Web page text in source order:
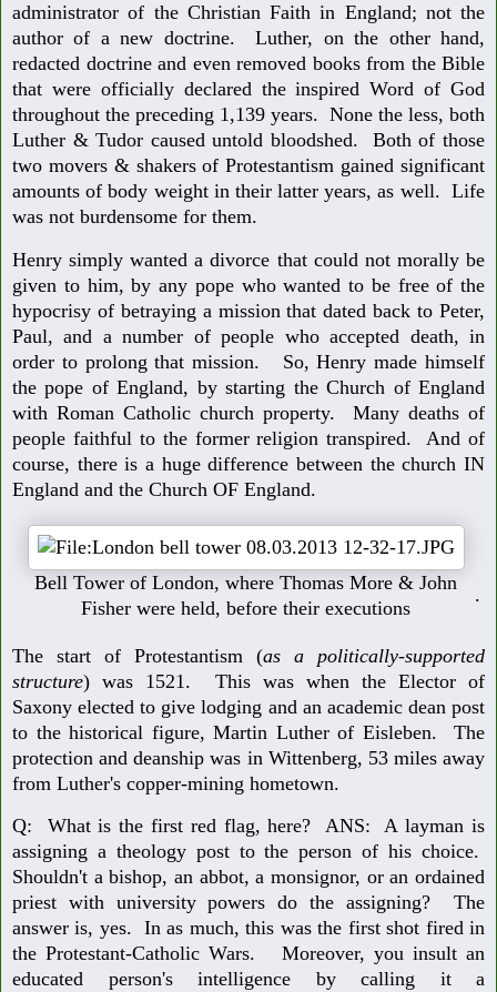
administrator of the Christian Faith in England; not the
author of a new doctrine. Luther, on the other hand,
redacted doctrine and even removed books from the Bible
that were officially declared the inspired Word of God
throughout the preceding 1,139 years. None the less, both
Luther & Tudor caused untold bloodshed. Both of those
two movers & shakers of Protestantism gained significant
amounts of body weight in their latter years, as well. Life
was not burdensome for them.
Henry simply wanted a divorce that could not morally be
given to him, by any pope who wanted to be free of the
hypocrisy of betraying a mission that dated back to Peter,
Paul, and a number of people who accepted death, in
order to prolong that mission. So, Henry made himself
the pope of England, by starting the Church of England
with Roman Catholic church property. Many deaths of
people faithful to the former religion transpired. And of
course, there is a huge difference between the church IN
England and the Church OF England.
Bell Tower of London, where Thomas More & John
Fisher were held, before their executions
.
The start of Protestantism (as a politically-supported
structure) was 1521. This was when the Elector of
Saxony elected to give lodging and an academic dean post
to the historical figure, Martin Luther of Eisleben. The
protection and deanship was in Wittenberg, 53 miles away
from Luther's copper-mining hometown.
Q: What is the first red flag, here? ANS: A layman is
assigning a theology post to the person of his choice.
Shouldn't a bishop, an abbot, a monsignor, or an ordained
priest with university powers do the assigning? The
answer is, yes. In as much, this was the first shot fired in
the Protestant-Catholic Wars. Moreover, you insult an
educated person's intelligence by calling it a